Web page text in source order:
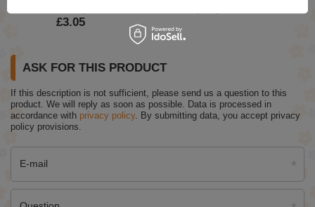
£3.05
ASK FOR THIS PRODUCT
If this description is not sufficient, please send us a question to this
product. We will reply as soon as possible. Data is processed in
accordance with privacy policy. By submitting data, you accept privacy
policy provisions.
E-mail